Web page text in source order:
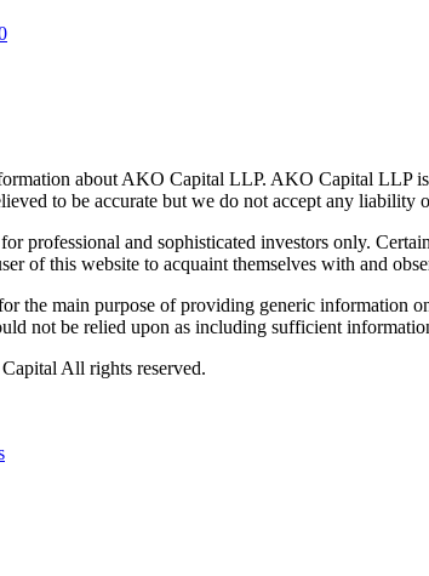
about AKO Capital LLP. AKO Capital LLP
to be accurate but we do not accept any
professional and sophisticated investors only.
of this website to acquaint themselves with and
the main purpose of providing generic information
not be relied upon as including sufficient
All rights reserved.